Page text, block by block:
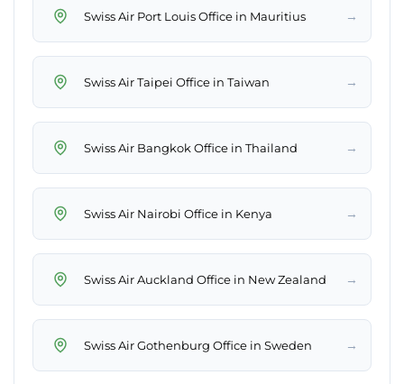
Swiss Air Port Louis Office in Mauritius →
Swiss Air Taipei Office in Taiwan →
Swiss Air Bangkok Office in Thailand →
Swiss Air Nairobi Office in Kenya →
Swiss Air Auckland Office in New Zealand →
Swiss Air Gothenburg Office in Sweden →